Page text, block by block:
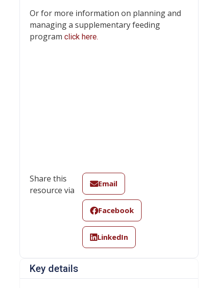
Or for more information on planning and
managing a supplementary feeding
program click here.
Share this
resource via
Email
Facebook
LinkedIn
Key details